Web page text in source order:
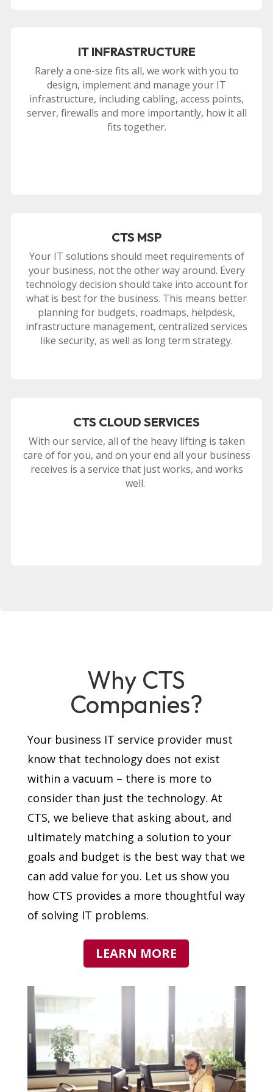
IT INFRASTRUCTURE
Rarely a one-size fits all, we work with you to
design, implement and manage your IT
infrastructure, including cabling, access points,
server, firewalls and more importantly, how it all
fits together.
CTS MSP
Your IT solutions should meet requirements of
your business, not the other way around. Every
technology decision should take into account for
what is best for the business. This means better
planning for budgets, roadmaps, helpdesk,
infrastructure management, centralized services
like security, as well as long term strategy.
CTS CLOUD SERVICES
With our service, all of the heavy lifting is taken
care of for you, and on your end all your business
receives is a service that just works, and works
well.
Why CTS
Companies?
Your business IT service provider must
know that technology does not exist
within a vacuum – there is more to
consider than just the technology. At
CTS, we believe that asking about, and
ultimately matching a solution to your
goals and budget is the best way that we
can add value for you. Let us show you
how CTS provides a more thoughtful way
of solving IT problems.
LEARN MORE